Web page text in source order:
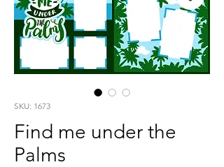
SKU: 1673
Find me under the
Palms